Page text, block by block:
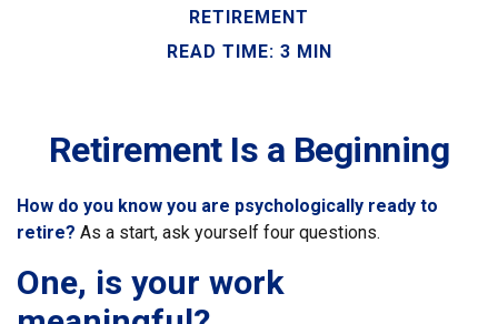
RETIREMENT
READ TIME: 3 MIN
Retirement Is a Beginning
How do you know you are psychologically ready to
retire? As a start, ask yourself four questions.
One, is your work